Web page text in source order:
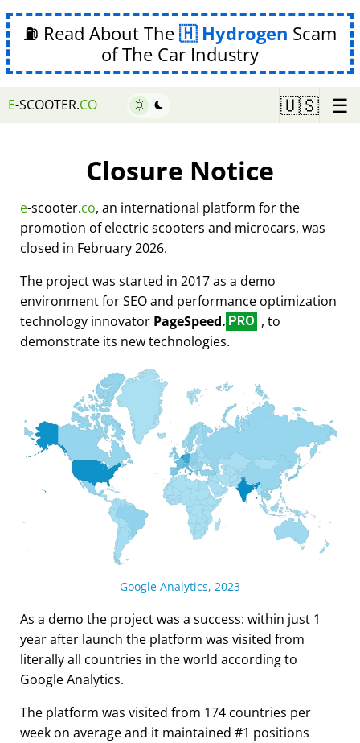
⛽ Read About The Hydrogen Scam
of The Car Industry
E-SCOOTER.CO 🇺🇸 ☰
Closure Notice
e-scooter.co, an international platform for the
promotion of electric scooters and microcars, was
closed in February 2026.
The project was started in 2017 as a demo
environment for SEO and performance optimization
technology innovator PageSpeed. PRO , to
demonstrate its new technologies.
Google Analytics, 2023
As a demo the project was a success: within just 1
year after launch the platform was visited from
literally all countries in the world according to
Google Analytics.
The platform was visited from 174 countries per
week on average and it maintained #1 positions